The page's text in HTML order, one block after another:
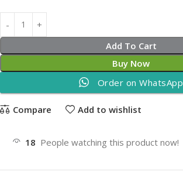
Add To Cart
Buy Now
Order on WhatsApp
Compare Add to wishlist
18 People watching this product now!